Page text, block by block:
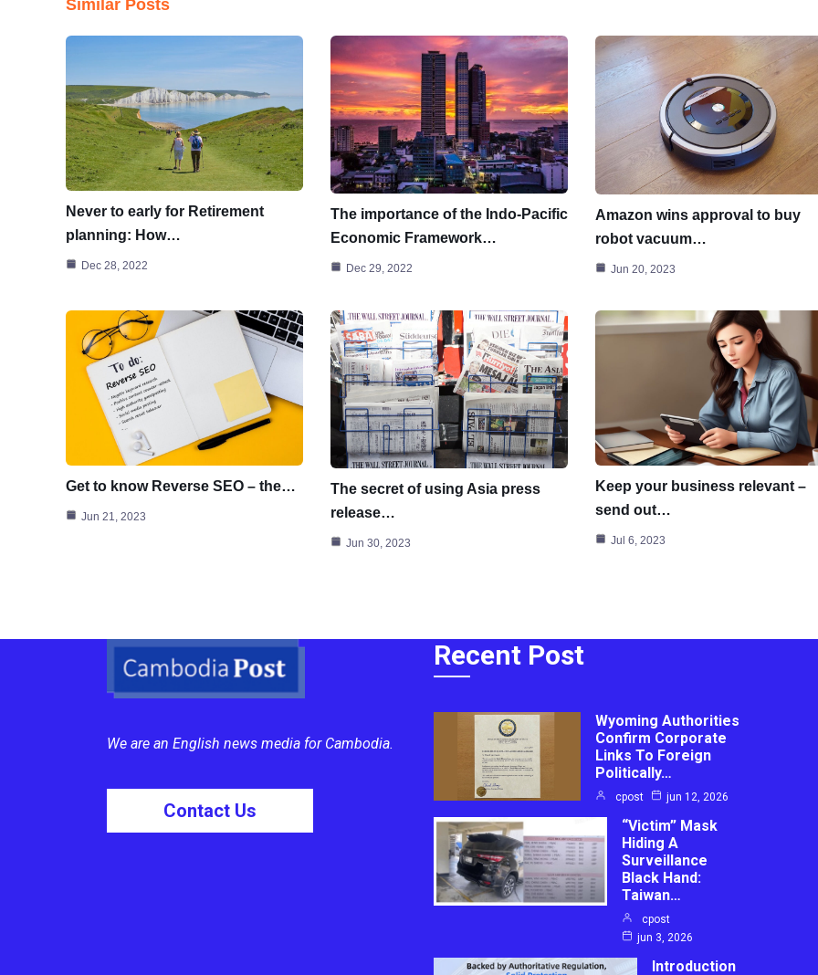
Similar Posts
Never to early for Retirement
planning: How…
Dec 28, 2022
The importance of the Indo-Pacific
Economic Framework…
Dec 29, 2022
Amazon wins approval to buy
robot vacuum…
Jun 20, 2023
Get to know Reverse SEO – the…
Jun 21, 2023
The secret of using Asia press
release…
Jun 30, 2023
Keep your business relevant –
send out…
Jul 6, 2023
We are an English news media for Cambodia.
Contact Us
Recent Post
Wyoming Authorities
Confirm Corporate
Links To Foreign
Politically…
cpost jun 12, 2026
“Victim” Mask
Hiding A
Surveillance
Black Hand:
Taiwan…
cpost
jun 3, 2026
Introduction